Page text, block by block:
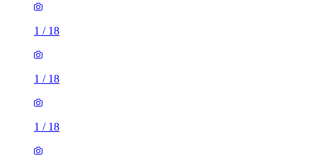
1 / 18
1 / 18
1 / 18